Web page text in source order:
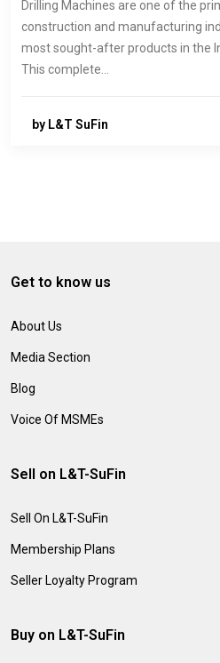
Drilling Machines are one of the
construction and manufacturing
most sought-after products in the
This complete…
by L&T SuFin
Get to know us
About Us
Media Section
Blog
Voice Of MSMEs
Sell on L&T-SuFin
Sell On L&T-SuFin
Membership Plans
Seller Loyalty Program
Buy on L&T-SuFin